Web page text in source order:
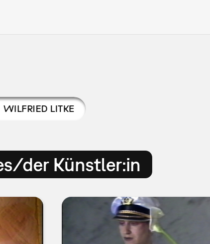
WILFRIED LITKE
der Künstler:in